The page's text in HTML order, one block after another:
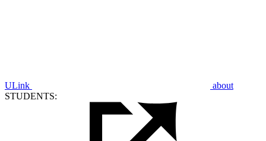
ULink
about
STUDENTS: